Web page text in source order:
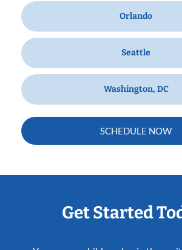
Orlando
Seattle
Washington, DC
SCHEDULE NOW
Get Started